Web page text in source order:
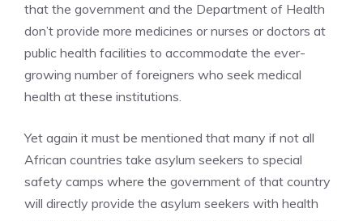
that the government and the Department of Health
don’t provide more medicines or nurses or doctors at
public health facilities to accommodate the ever-
growing number of foreigners who seek medical
health at these institutions.
Yet again it must be mentioned that many if not all
African countries take asylum seekers to special
safety camps where the government of that country
will directly provide the asylum seekers with health